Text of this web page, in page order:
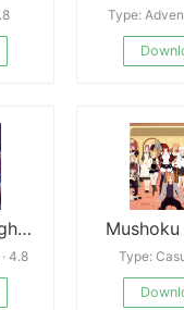
Type:
Chaos Zero Nightmare
4.8 Type: